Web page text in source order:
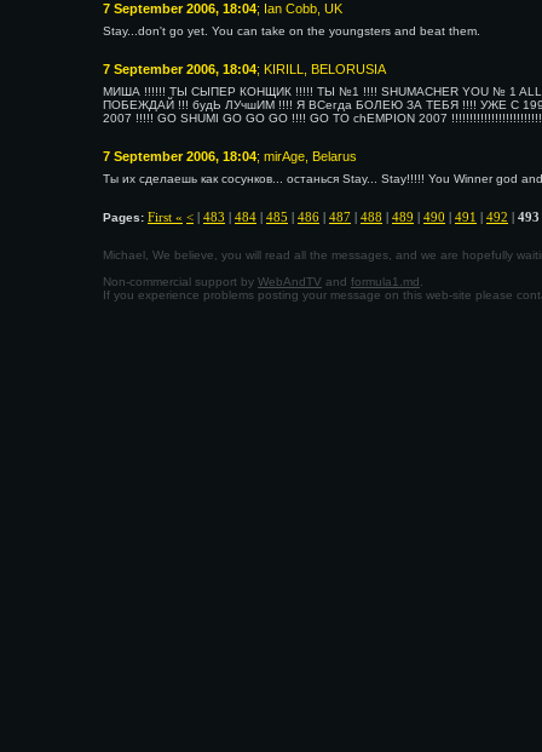
7 September 2006, 18:04; Ian Cobb, UK
Stay...don't go yet. You can take on the youngsters and beat them.
7 September 2006, 18:04; KIRILL, BELORUSIA
МИША !!!!!! ТЫ СЫПЕР КОНЩИК !!!!! ТЫ №1 !!!! SHUMACHER YOU № 1 ALL
ПОБЕЖДАЙ !!! будЬ ЛУчшИМ !!!! Я ВСегда БОЛЕЮ ЗА ТЕБЯ !!!! УЖЕ С
2007 !!!!! GO SHUMI GO GO GO !!!! GO TO chEMPION 2007
7 September 2006, 18:04; mirAge, Belarus
Ты их сделаешь как сосунков... останься Stay... Stay!!!!! You Winner god
Pages: First « < | 483 | 484 | 485 | 486 | 487 | 488 | 489 | 490 | 491 | 492 | 493
Michael, We believe, you will read all the messages, and we are hopefully
Non-commercial support by WebAndTV and formula1.md
If you experience problems posting your message on this web-site please